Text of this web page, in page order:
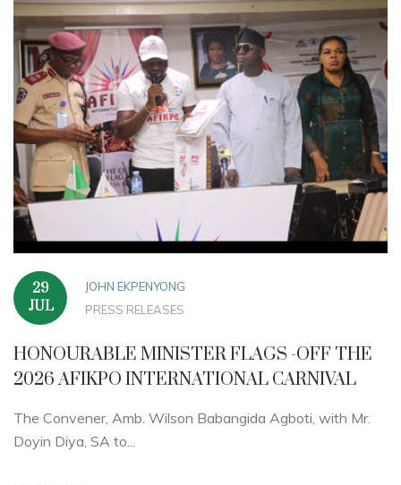
29
JUL
JOHN EKPENYONG
PRESS RELEASES
HONOURABLE MINISTER FLAGS -OFF THE
2026 AFIKPO INTERNATIONAL CARNIVAL
The Convener, Amb. Wilson Babangida Agboti, with Mr.
Doyin Diya, SA to...